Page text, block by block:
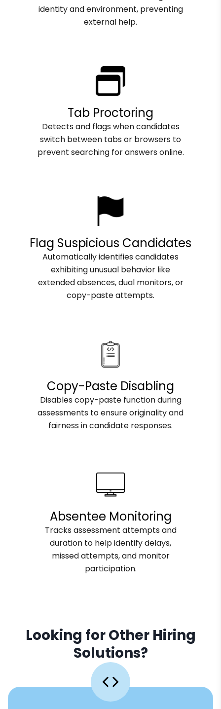
identity and environment, preventing
external help.
Tab Proctoring
Detects and flags when candidates
switch between tabs or browsers to
prevent searching for answers online.
Flag Suspicious Candidates
Automatically identifies candidates
exhibiting unusual behavior like
extended absences, dual monitors, or
copy-paste attempts.
Copy-Paste Disabling
Disables copy-paste function during
assessments to ensure originality and
fairness in candidate responses.
Absentee Monitoring
Tracks assessment attempts and
duration to help identify delays,
missed attempts, and monitor
participation.
Looking for Other Hiring
Solutions?